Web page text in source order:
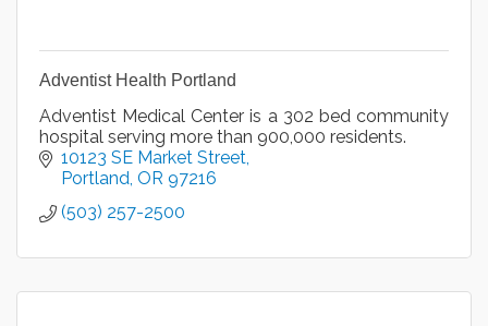
Adventist Health Portland
Adventist Medical Center is a 302 bed community
hospital serving more than 900,000 residents.
10123 SE Market Street
Portland OR 97216
(503) 257-2500